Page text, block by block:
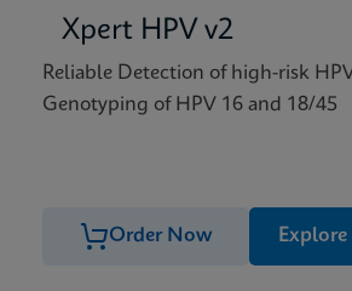
Xpert HPV v2
Reliable Detection of high-risk
Genotyping of HPV 16 and 18/45
Order Now